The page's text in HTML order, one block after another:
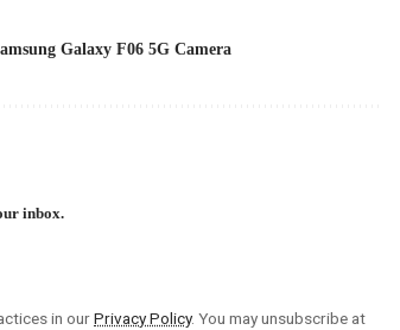
Galaxy F06 5G Camera
inbox.
in ourPrivacy Policy. You may unsubscribe at